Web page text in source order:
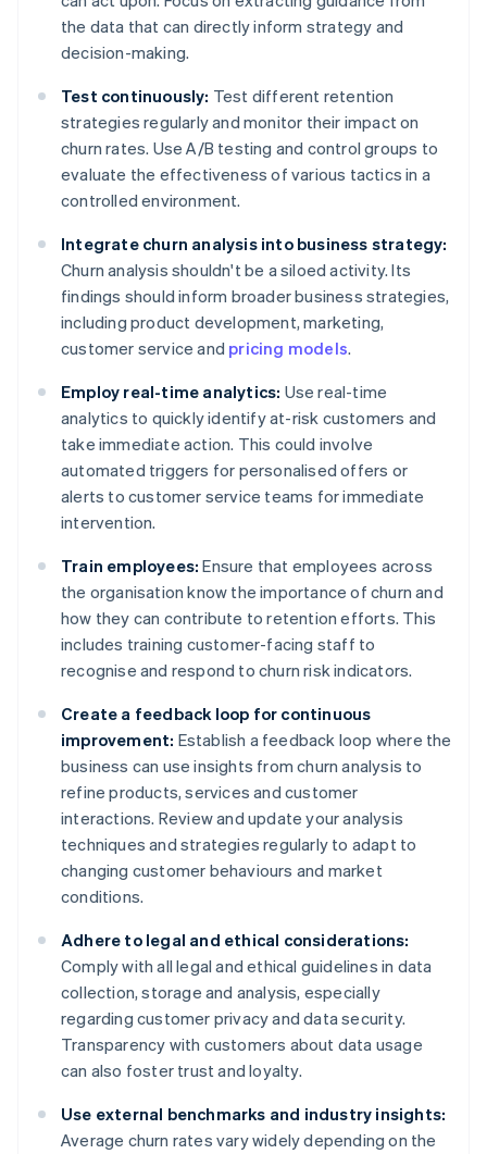
the data that can directly inform strategy and
decision-making.
Test continuously: Test different retention
strategies regularly and monitor their impact on
churn rates. Use A/B testing and control groups to
evaluate the effectiveness of various tactics in a
controlled environment.
Integrate churn analysis into business strategy:
Churn analysis shouldn't be a siloed activity. Its
findings should inform broader business strategies,
including product development, marketing,
customer service and pricing models.
Employ real-time analytics: Use real-time
analytics to quickly identify at-risk customers and
take immediate action. This could involve
automated triggers for personalised offers or
alerts to customer service teams for immediate
intervention.
Train employees: Ensure that employees across
the organisation know the importance of churn and
how they can contribute to retention efforts. This
includes training customer-facing staff to
recognise and respond to churn risk indicators.
Create a feedback loop for continuous
improvement: Establish a feedback loop where the
business can use insights from churn analysis to
refine products, services and customer
interactions. Review and update your analysis
techniques and strategies regularly to adapt to
changing customer behaviours and market
conditions.
Adhere to legal and ethical considerations:
Comply with all legal and ethical guidelines in data
collection, storage and analysis, especially
regarding customer privacy and data security.
Transparency with customers about data usage
can also foster trust and loyalty.
Use external benchmarks and industry insights:
Average churn rates vary widely depending on the